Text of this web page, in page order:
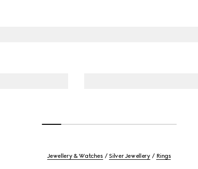
Jewellery & Watches Silver Jewellery Rings